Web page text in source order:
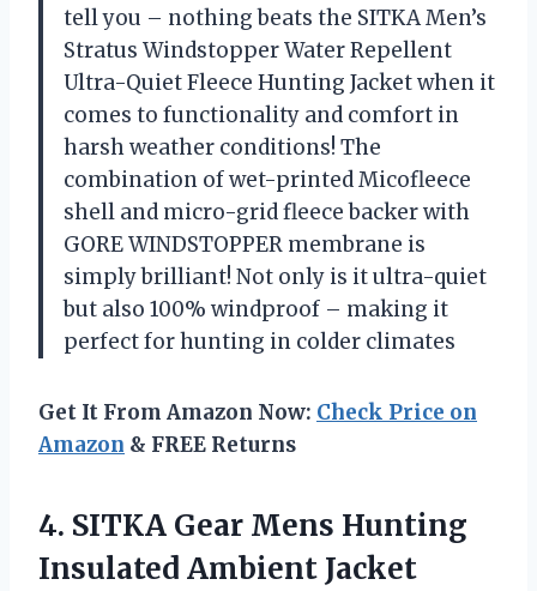
tell you – nothing beats the SITKA Men’s
Stratus Windstopper Water Repellent
Ultra-Quiet Fleece Hunting Jacket when it
comes to functionality and comfort in
harsh weather conditions! The
combination of wet-printed Micofleece
shell and micro-grid fleece backer with
GORE WINDSTOPPER membrane is
simply brilliant! Not only is it ultra-quiet
but also 100% windproof – making it
perfect for hunting in colder climates
Get It From Amazon Now: Check Price on
Amazon & FREE Returns
4. SITKA Gear Mens Hunting
Insulated Ambient Jacket